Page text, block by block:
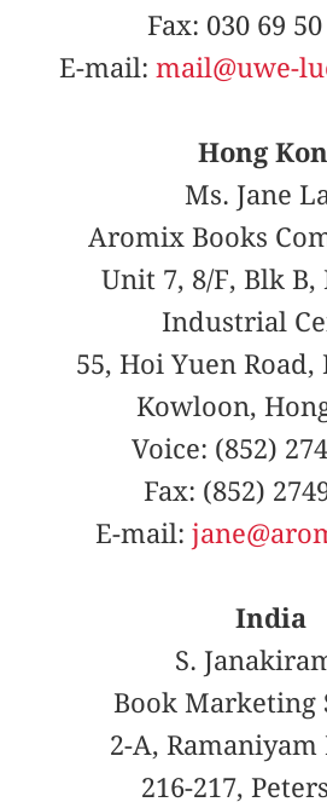
Fax: 030 69
E-mail: mail@uwe-
Hong
Ms. Jane
Aromix Books
Unit 7, 8/F, Blk
Industrial
55, Hoi Yuen Road,
Kowloon,
Voice: (852)
Fax: (852)
E-mail:
India
S.
Book Marketing
2-A,
216-217,